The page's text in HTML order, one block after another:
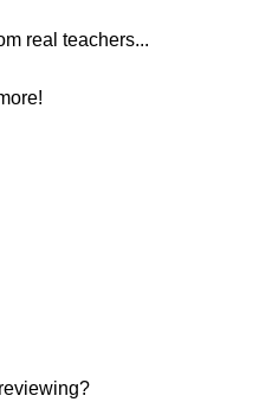
real teachers...